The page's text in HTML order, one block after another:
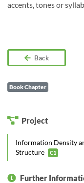
accents, tones or
Back
Book Chapter
Project
Information Density
Structure
C1
Further